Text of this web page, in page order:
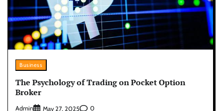
Business
The Psychology of Trading on Pocket Option
Broker
Admin May 27, 2025 0